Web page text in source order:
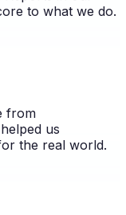
to what we do.
from
us
the real world.